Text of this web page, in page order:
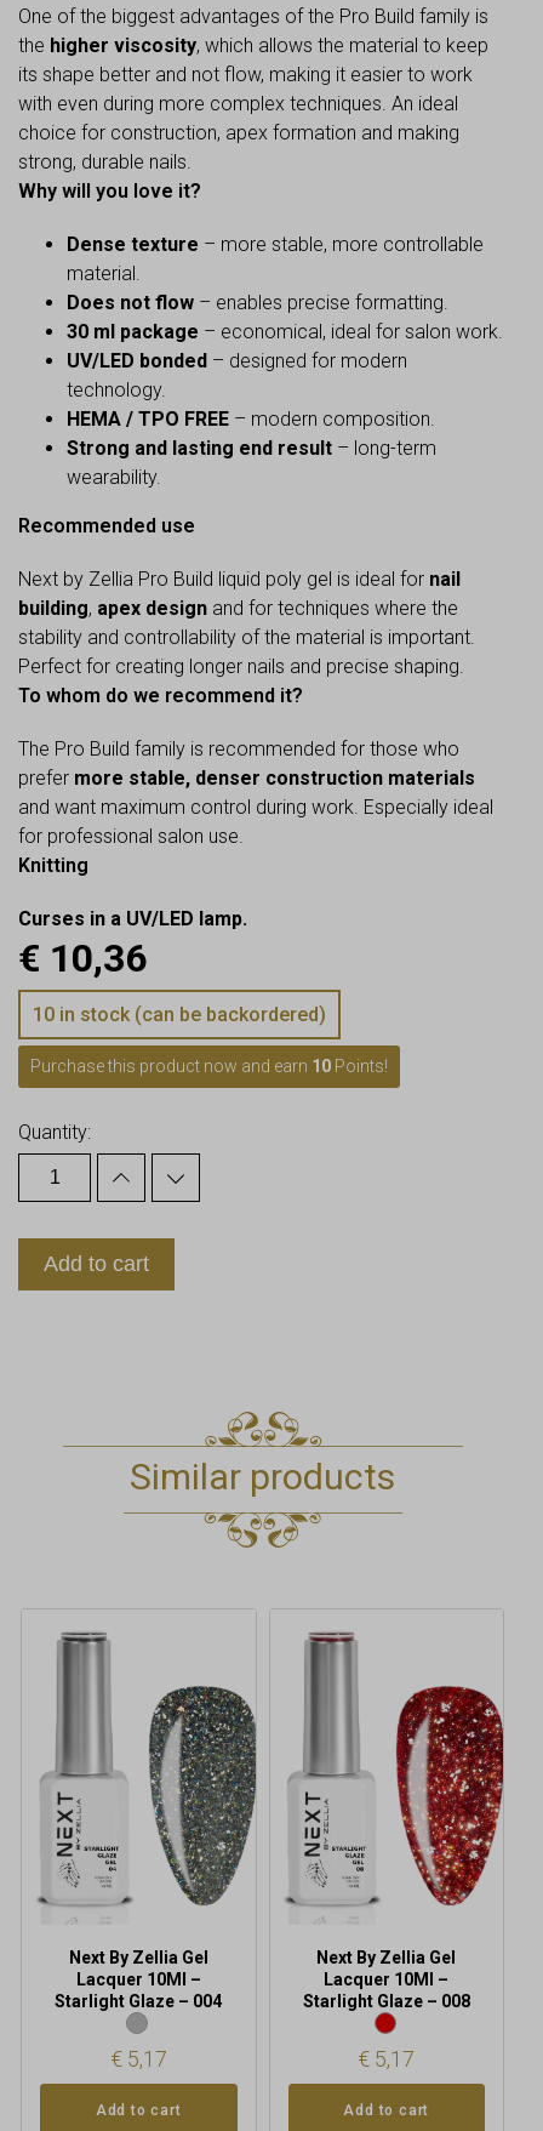
One of the biggest advantages of the Pro Build family is
the higher viscosity, which allows the material to keep
its shape better and not flow, making it easier to work
with even during more complex techniques. An ideal
choice for construction, apex formation and making
strong, durable nails.
Why will you love it?
Dense texture – more stable, more controllable
material.
Does not flow – enables precise formatting.
30 ml package – economical, ideal for salon work.
UV/LED bonded – designed for modern
technology.
HEMA / TPO FREE – modern composition.
Strong and lasting end result – long-term
wearability.
Recommended use
Next by Zellia Pro Build liquid poly gel is ideal for nail
building, apex design and for techniques where the
stability and controllability of the material is important.
Perfect for creating longer nails and precise shaping.
To whom do we recommend it?
The Pro Build family is recommended for those who
prefer more stable, denser construction materials
and want maximum control during work. Especially ideal
for professional salon use.
Knitting
Curses in a UV/LED lamp.
€ 10,36
10 in stock (can be backordered)
Purchase this product now and earn 10 Points!
Quantity:
Add to cart
Similar products
Next By Zellia Gel
Lacquer 10Ml –
Starlight Glaze – 004
€5,17
Add to cart
Next By Zellia Gel
Lacquer 10Ml –
Starlight Glaze – 008
€ 5,17
Add to cart